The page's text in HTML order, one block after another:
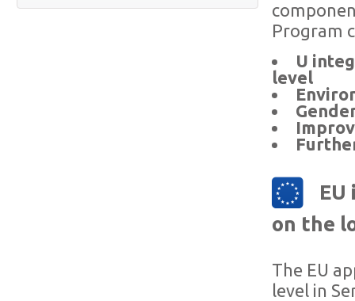
Program
U
level
on the
The EU
level in